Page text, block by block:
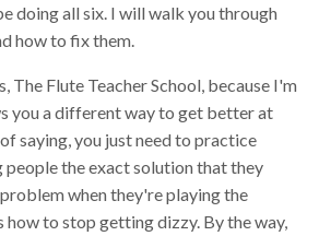
doing all six. I will walk you through
how to fix them.
The Flute Teacher School, because I'm
you a different way to get better at
saying, you just need to practice
people the exact solution that they
when they're playing the
how to stop getting dizzy. By the way,